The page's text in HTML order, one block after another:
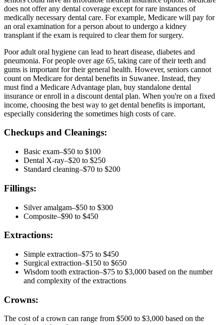
does not offer any dental coverage except for rare instances of
medically necessary dental care. For example, Medicare will pay for
an oral examination for a person about to undergo a kidney
transplant if the exam is required to clear them for surgery.
Poor adult oral hygiene can lead to heart disease, diabetes and
pneumonia. For people over age 65, taking care of their teeth and
gums is important for their general health. However, seniors cannot
count on Medicare for dental benefits in Suwanee. Instead, they
must find a Medicare Advantage plan, buy standalone dental
insurance or enroll in a discount dental plan. When you're on a fixed
income, choosing the best way to get dental benefits is important,
especially considering the sometimes high costs of care.
Checkups and Cleanings:
Basic exam–$50 to $100
Dental X-ray–$20 to $250
Standard cleaning–$70 to $200
Fillings:
Silver amalgam–$50 to $300
Composite–$90 to $450
Extractions:
Simple extraction–$75 to $450
Surgical extraction–$150 to $650
Wisdom tooth extraction–$75 to $3,000 based on the number
and complexity of the extractions
Crowns:
The cost of a crown can range from $500 to $3,000 based on the